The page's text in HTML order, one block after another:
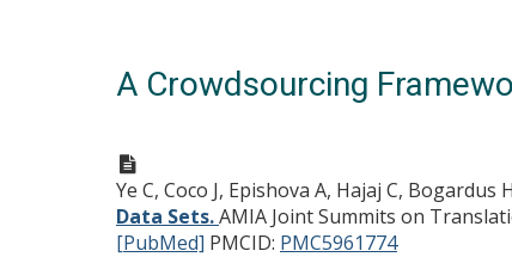
A Crowdsourcing
Ye C, Coco J, Epishova A, Hajaj C,
Data Sets.AMIA Joint Summits on
[PubMed] PMCID: PMC5961774